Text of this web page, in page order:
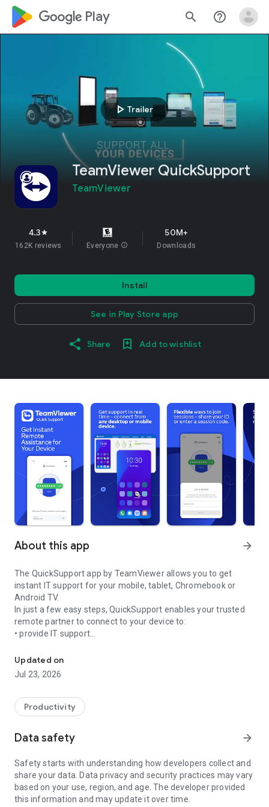
google_logo Play search help_outline
play_arrow Trailer
TeamViewer QuickSupport
TeamViewer
4.3star
162K reviews Everyone info
50M+
Downloads
Install
See in Play Store app
Share Add to wishlist
About this app arrow_forward
The QuickSupport app by TeamViewer allows you to get
instant IT support for your mobile, tablet, Chromebook or
Android TV.
In just a few easy steps, QuickSupport enables your trusted
remote partner to connect to your device to:
• provide IT support
• communicate with you via chat
• view device information
• adjust WIFI settings, and much more.
web browser or mobile).
TeamViewer applies the highest security standards to your
access to your device and establishing or ending sessions.
To establish a connection to your device, you need to do the
following:
1. Open the app on your screen. Connections can't be
established if the app is running in the background.
Updated on
Jul 23, 2026
Productivity
Data safety arrow_forward
Safety starts with understanding how developers collect and
share your data. Data privacy and security practices may vary
based on your use, region, and age. The developer provided
this information and may update it over time.